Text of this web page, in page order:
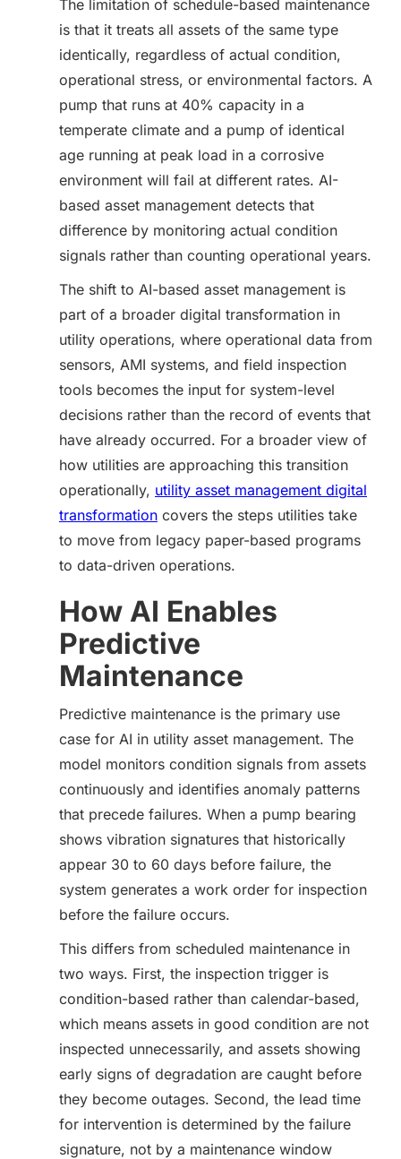
The limitation of schedule-based maintenance
is that it treats all assets of the same type
identically, regardless of actual condition,
operational stress, or environmental factors. A
pump that runs at 40% capacity in a
temperate climate and a pump of identical
age running at peak load in a corrosive
environment will fail at different rates. AI-
based asset management detects that
difference by monitoring actual condition
signals rather than counting operational years.
The shift to AI-based asset management is
part of a broader digital transformation in
utility operations, where operational data from
sensors, AMI systems, and field inspection
tools becomes the input for system-level
decisions rather than the record of events that
have already occurred. For a broader view of
how utilities are approaching this transition
operationally, utility asset management digital
transformation covers the steps utilities take
to move from legacy paper-based programs
to data-driven operations.
How AI Enables
Predictive
Maintenance
Predictive maintenance is the primary use
case for AI in utility asset management. The
model monitors condition signals from assets
continuously and identifies anomaly patterns
that precede failures. When a pump bearing
shows vibration signatures that historically
appear 30 to 60 days before failure, the
system generates a work order for inspection
before the failure occurs.
This differs from scheduled maintenance in
two ways. First, the inspection trigger is
condition-based rather than calendar-based,
which means assets in good condition are not
inspected unnecessarily, and assets showing
early signs of degradation are caught before
they become outages. Second, the lead time
for intervention is determined by the failure
signature, not by a maintenance window